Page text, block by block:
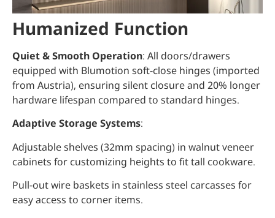
Humanized Function
Quiet & Smooth Operation: All doors/drawers
equipped with Blumotion soft-close hinges (imported
from Austria), ensuring silent closure and 20% longer
hardware lifespan compared to standard hinges.
Adaptive Storage Systems:
Adjustable shelves (32mm spacing) in walnut veneer
cabinets for customizing heights to fit tall cookware.
Pull-out wire baskets in stainless steel carcasses for
easy access to corner items.